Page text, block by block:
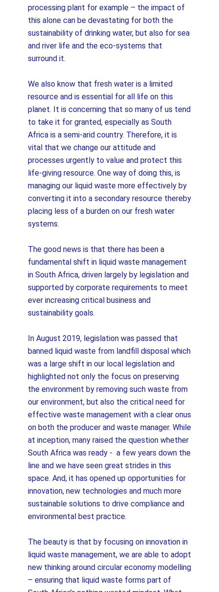
processing plant for example – the impact of
this alone can be devastating for both the
sustainability of drinking water, but also for sea
and river life and the eco-systems that
surround it.
We also know that fresh water is a limited
resource and is essential for all life on this
planet. It is concerning that so many of us tend
to take it for granted, especially as South
Africa is a semi-arid country. Therefore, it is
vital that we change our attitude and
processes urgently to value and protect this
life-giving resource. One way of doing this, is
managing our liquid waste more effectively by
converting it into a secondary resource thereby
placing less of a burden on our fresh water
systems.
The good news is that there has been a
fundamental shift in liquid waste management
in South Africa, driven largely by legislation and
supported by corporate requirements to meet
ever increasing critical business and
sustainability goals.
In August 2019, legislation was passed that
banned liquid waste from landfill disposal which
was a large shift in our local legislation and
highlighted not only the focus on preserving
the environment by removing such waste from
our environment, but also the critical need for
effective waste management with a clear onus
on both the producer and waste manager. While
at inception, many raised the question whether
South Africa was ready - a few years down the
line and we have seen great strides in this
space. And, it has opened up opportunities for
innovation, new technologies and much more
sustainable solutions to drive compliance and
environmental best practice.
The beauty is that by focusing on innovation in
liquid waste management, we are able to adopt
new thinking around circular economy modelling
– ensuring that liquid waste forms part of